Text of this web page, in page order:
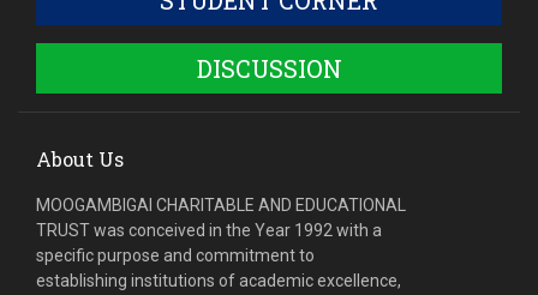
DISCUSSION
About Us
MOOGAMBIGAI CHARITABLE AND EDUCATIONAL
TRUST was conceived in the Year 1992 with a
specific purpose and commitment to
establishing institutions of academic excellence,